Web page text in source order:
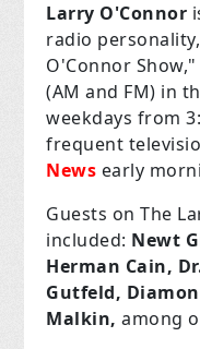
Larry O'Connor
radio
O'Connor
(AM and FM) in
weekdays from
frequent
News early
Guests on The
included: Newt
Herman Cain,
Gutfeld,
Malkin,among